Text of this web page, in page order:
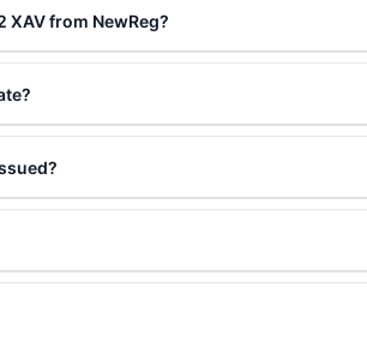
XAV from NewReg?